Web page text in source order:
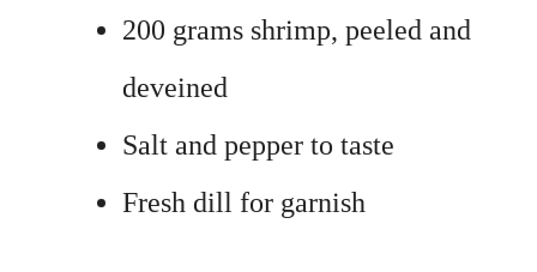
200 grams shrimp, peeled and
deveined
Salt and pepper to taste
Fresh dill for garnish